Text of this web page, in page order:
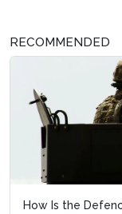
RECOMMENDED
How Is the